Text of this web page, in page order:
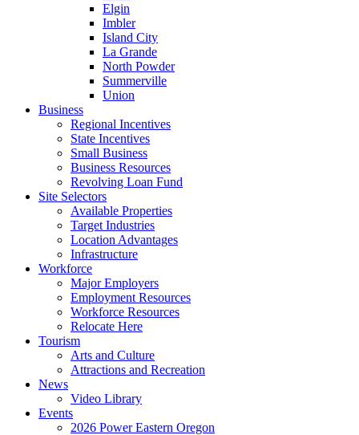
Elgin
Imbler
Island City
La Grande
North Powder
Summerville
Union
Business
Regional Incentives
State Incentives
Small Business
Business Resources
Revolving Loan Fund
Site Selectors
Available Properties
Target Industries
Location Advantages
Infrastructure
Workforce
Major Employers
Employment Resources
Workforce Resources
Relocate Here
Tourism
Arts and Culture
Attractions and Recreation
News
Video Library
Events
2026 Power Eastern Oregon